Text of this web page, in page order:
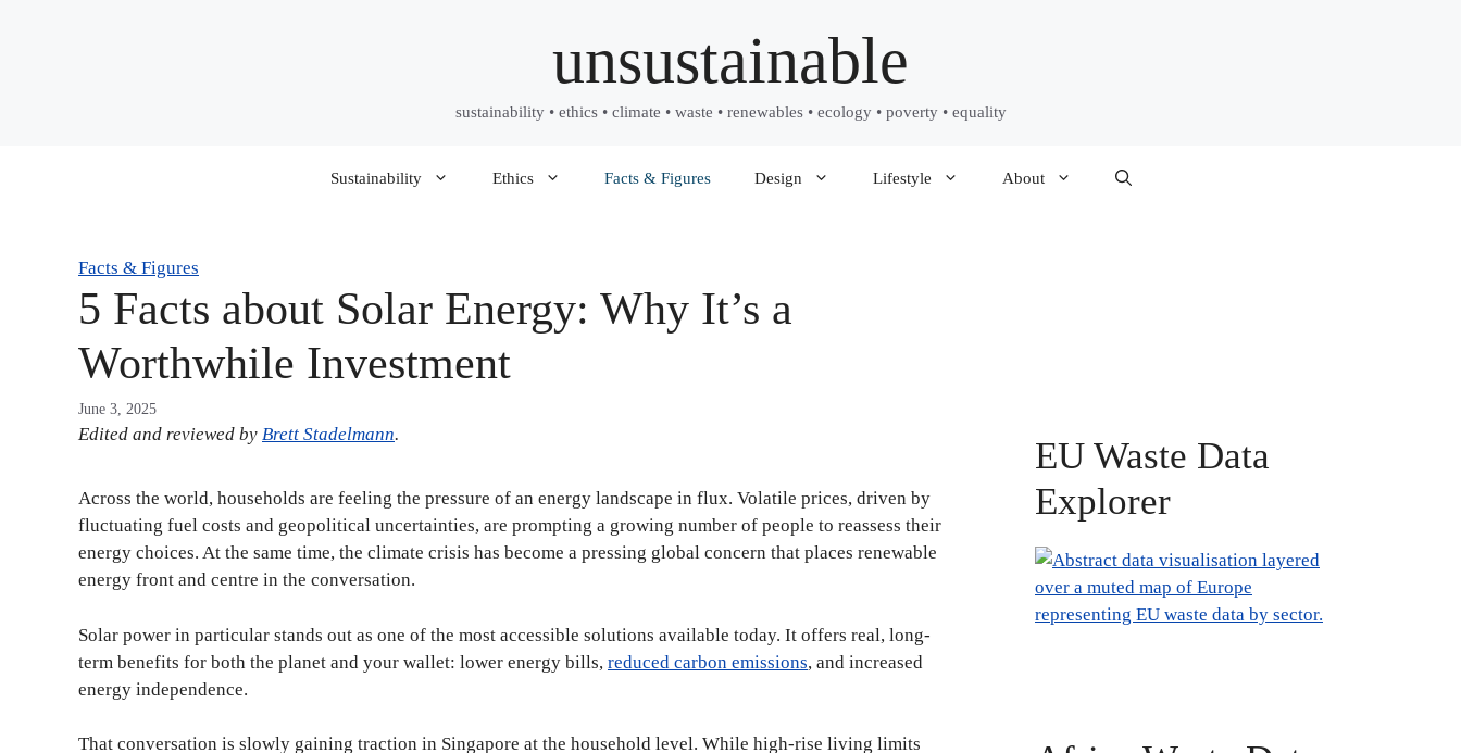
unsustainable
sustainability • ethics • climate • waste • renewables • ecology • poverty • equality
Sustainability Ethics Facts & Figures Design Lifestyle About
Facts & Figures
5 Facts about Solar Energy: Why It’s a
Worthwhile Investment
June 3, 2025
Edited and reviewed by Brett Stadelmann.
Across the world, households are feeling the pressure of an energy landscape in flux. Volatile prices, driven by
fluctuating fuel costs and geopolitical uncertainties, are prompting a growing number of people to reassess their
energy choices. At the same time, the climate crisis has become a pressing global concern that places renewable
energy front and centre in the conversation.
Solar power in particular stands out as one of the most accessible solutions available today. It offers real, long-
term benefits for both the planet and your wallet: lower energy bills, reduced carbon emissions, and increased
energy independence.
That conversation is slowly gaining traction in Singapore at the household level. While high-rise living limits
EU Waste Data
Explorer